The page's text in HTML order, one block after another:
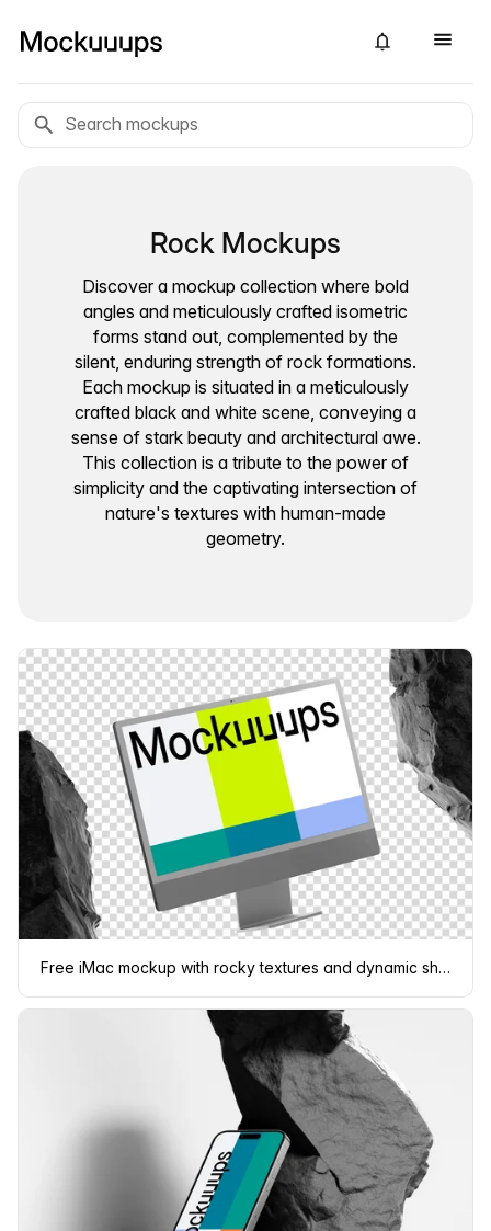
Rock Mockups
Discover a mockup collection where bold
angles and meticulously crafted isometric
forms stand out, complemented by the
silent, enduring strength of rock formations.
Each mockup is situated in a meticulously
crafted black and white scene, conveying a
sense of stark beauty and architectural awe.
This collection is a tribute to the power of
simplicity and the captivating intersection of
nature's textures with human-made
geometry.
Free iMac mockup with rocky textures and dynamic shadows